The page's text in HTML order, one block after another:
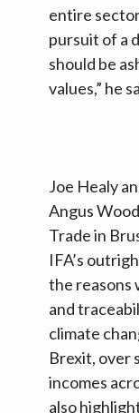
entire
pursuit of a
should be
values,” he
Joe Healy
Angus
Trade in
IFA’s
the reasons
and
climate
Brexit, over
incomes
also